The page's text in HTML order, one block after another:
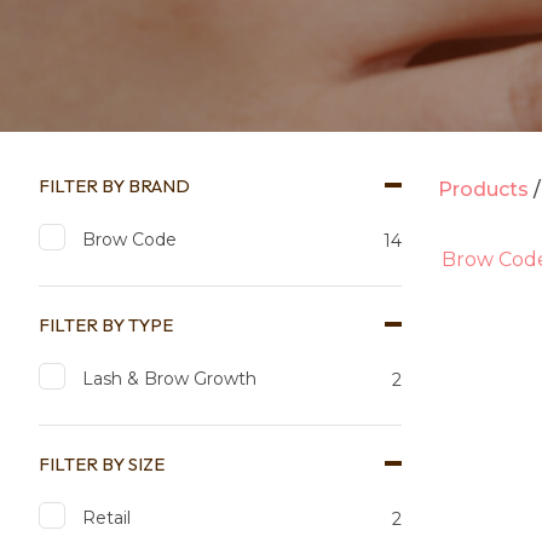
FILTER BY BRAND
Brow Code 14
FILTER BY TYPE
Lash & Brow Growth 2
FILTER BY SIZE
Retail 2
Products
Brow
Add to favourites